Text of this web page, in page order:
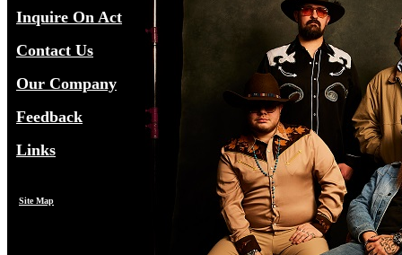
Inquire On Act
Contact Us
Our Company
Feedback
Links
Site Map